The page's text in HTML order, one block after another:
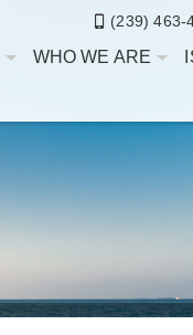
(239) 463-
WHO WE ARE